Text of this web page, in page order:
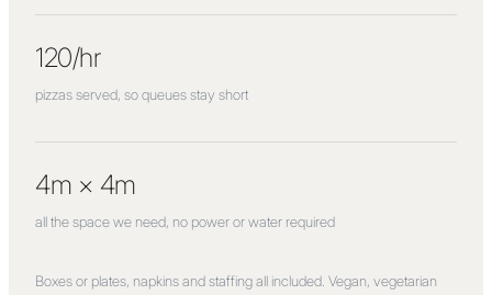
120/hr
pizzas served, so queues stay short
4m × 4m
all the space we need, no power or water required
Boxes or plates, napkins and staffing all included. Vegan, vegetarian